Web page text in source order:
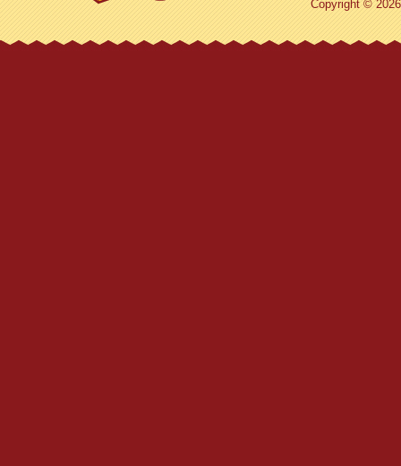
Copyright ©